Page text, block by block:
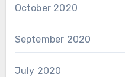
October 2020
September 2020
July 2020